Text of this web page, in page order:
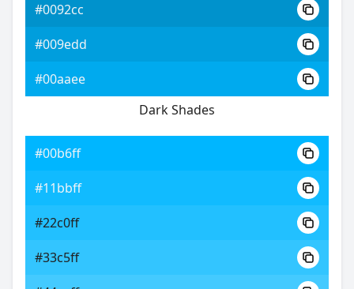
#0092cc
#009edd
#00aaee
Dark Shades
#00b6ff
#11bbff
#22c0ff
#33c5ff